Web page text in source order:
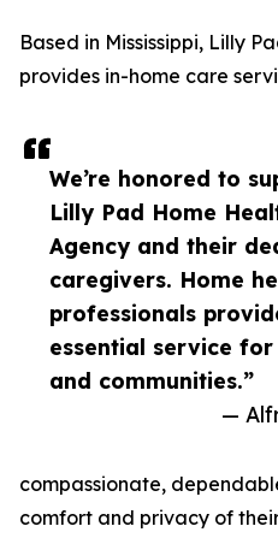
We’re honored to
Lilly Pad Home
Agency and their
caregivers. Home
professionals
essential service
and communities.”
—
Based in Mississippi, Lilly
provides in-home care
compassionate,
comfort and privacy of